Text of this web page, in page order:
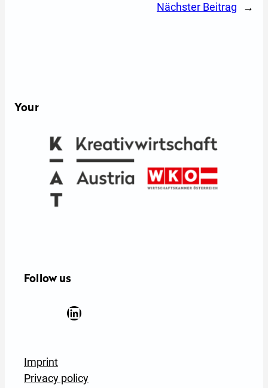
Nächster Beitrag
→
Your
Follow us
LinkedIn Newsletter Anmeldung
Imprint
Privacy policy